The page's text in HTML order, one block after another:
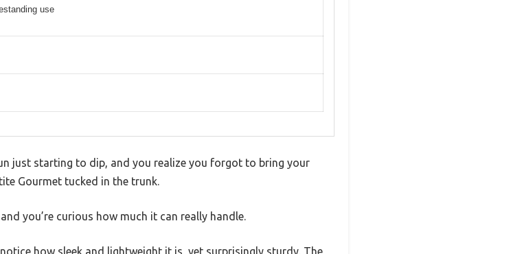
use
just starting to dip, and you realize you forgot to bring your
Gourmet tucked in the trunk.
you’re curious how much it can really handle.
how sleek and lightweight it is, yet surprisingly sturdy. The